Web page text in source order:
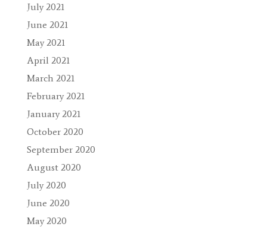
July 2021
June 2021
May 2021
April 2021
March 2021
February 2021
January 2021
October 2020
September 2020
August 2020
July 2020
June 2020
May 2020